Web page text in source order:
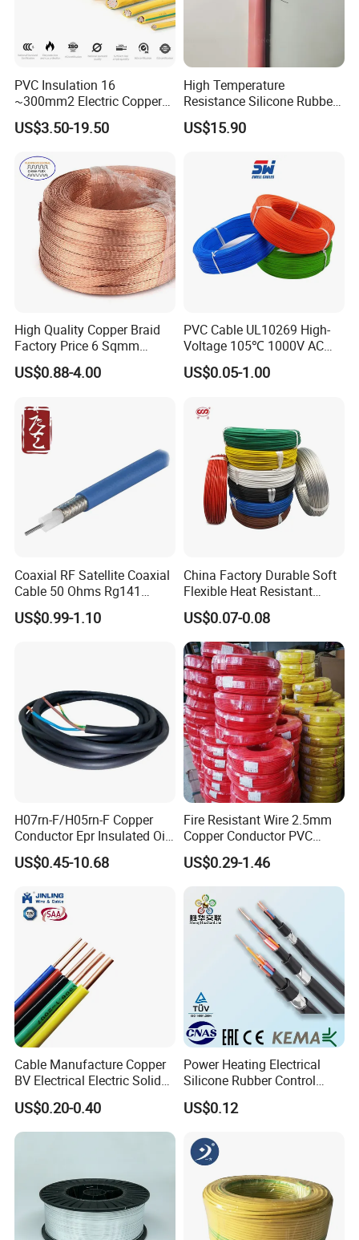
PVC Insulation 16
~300mm2 Electric Copper
Clad Steel Strand Wire
Cable for Grounding
US$3.50-19.50
High Temperature
Resistance Silicone Rubber
Insulated Flexible Round
Copper Wire LSZH Cu XLPE
US$15.90
High Quality Copper Braid
Factory Price 6 Sqmm
Copper Braided Wires for
Grounding
US$0.88-4.00
PVC Cable UL10269 High-
Voltage 105℃ 1000V AC
1250V DC Electric Wire
Cable for Energy Storage
US$0.05-1.00
Coaxial RF Satellite Coaxial
Cable 50 Ohms Rg141
Rg402 PTFE FEP Jacket Sc
Silver Copper Inner Wire
US$0.99-1.10
China Factory Durable Soft
Flexible Heat Resistant
Tinned Copper/Copper
300V/500V 6 8 10 12 14 16
18 20 22 24 26 AWG
1.5mm² 1mm² Silicone Wire
US$0.07-0.08
H07rn-F/H05rn-F Copper
Conductor Epr Insulated Oil
Resistance Flexible Electric
Rubber Cable
US$0.45-10.68
Fire Resistant Wire 2.5mm
Copper Conductor PVC
Insulated Lighting Domestic
Electric Fitting Flexible
Control Wires Cable
US$0.29-1.46
Cable Manufacture Copper
BV Electrical Electric Solid
Fire Resistant 2.5mm2 PVC
Wire
US$0.20-0.40
Power Heating Electrical
Silicone Rubber Control
Silicone Insulated Computer
Cable Flexible Electrical
US$0.12